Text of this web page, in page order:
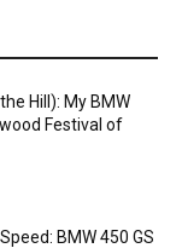
Hill): My BMW
Festival of
BMW 450 GS